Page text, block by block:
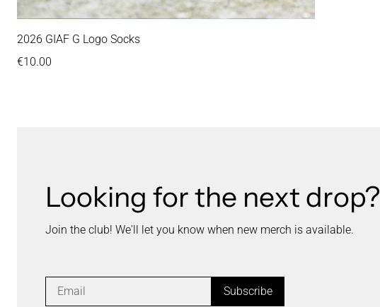
2026 GIAF G Logo Socks
Regular price
€10.00
Looking for the next drop?
Join the club! We'll let you know when new merch is available.
Subscribe